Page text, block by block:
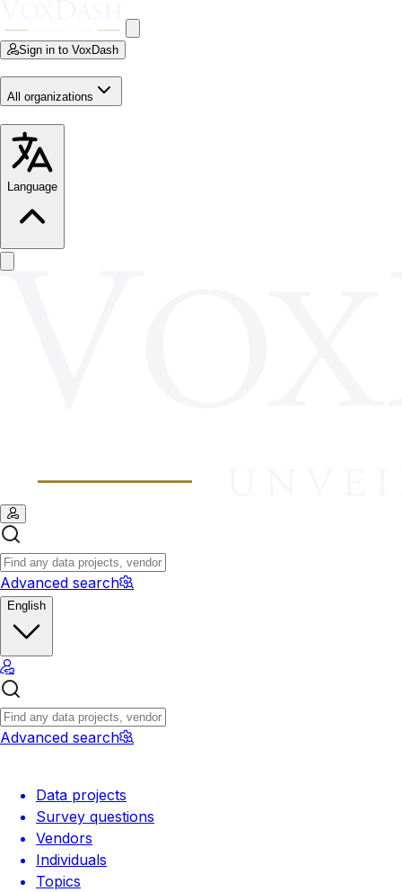
Sign in to VoxDash
All organizations
Language
Advanced search
English
Advanced search
Data projects
Survey questions
Vendors
Individuals
Topics